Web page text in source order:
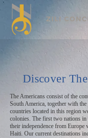
Discover
The Americans consist of the
South America, together with
countries located in this region
colonies. The first two nations in
their independence from Europe
Haiti. Our current destinations